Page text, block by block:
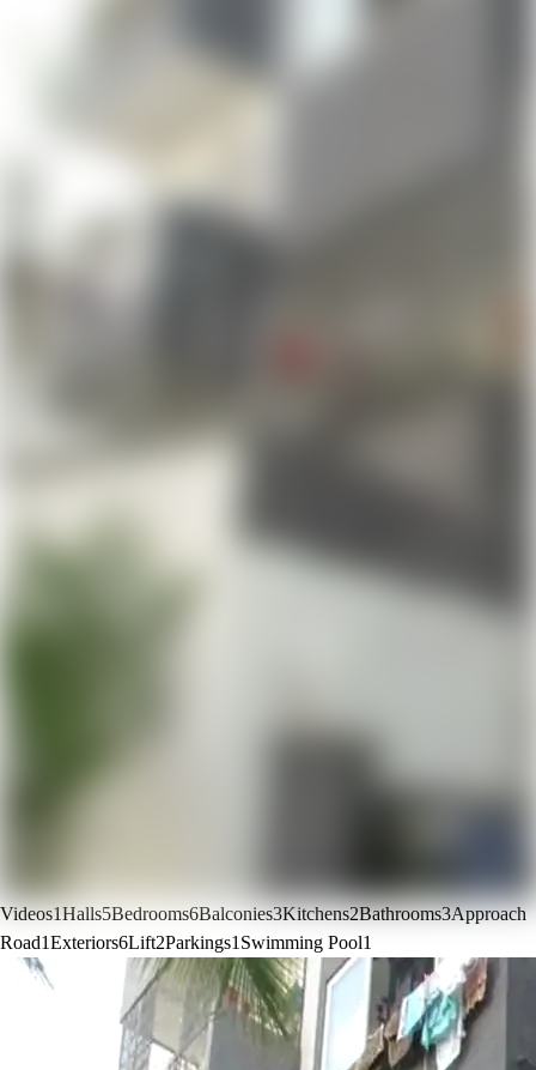
Videos1Halls5Bedrooms6Balconies3Kitchens2Bathrooms3Approach
Road1Exteriors6Lift2Parkings1 Swimming Pool1